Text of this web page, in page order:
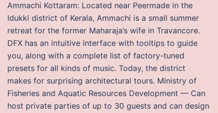
Ammachi Kottaram: Located near Peermade in the
Idukki district of Kerala, Ammachi is a small summer
retreat for the former Maharaja’s wife in Travancore.
DFX has an intuitive interface with tooltips to guide
you, along with a complete list of factory-tuned
presets for all kinds of music. Today, the district
makes for surprising architectural tours. Ministry of
Fisheries and Aquatic Resources Development — Can
host private parties of up to 30 guests and can design